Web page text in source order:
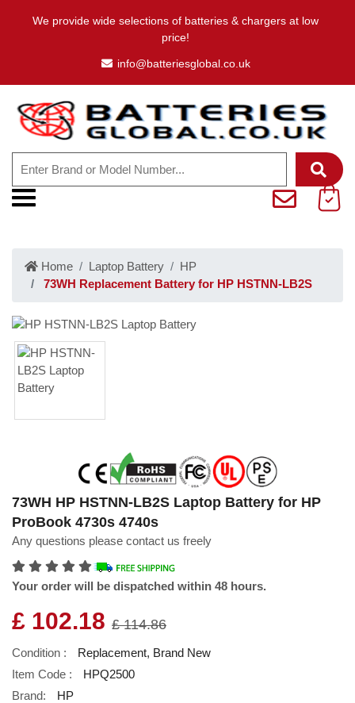
We provide wide selections of batteries & chargers at low
price!
info@batteriesglobal.co.uk
Home Laptop Battery
HP
73WH Replacement Battery for HP HSTNN-LB2S
73WH HP HSTNN-LB2S Laptop Battery for HP
ProBook 4730s 4740s
Any questions please contact us freely
Your order will be dispatched within 48 hours.
£ 102.18 £ 114.86
Condition :
Replacement, Brand New
Item Code :
HPQ2500
Brand:
HP